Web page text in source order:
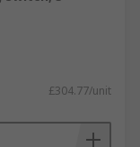
£304.77/unit